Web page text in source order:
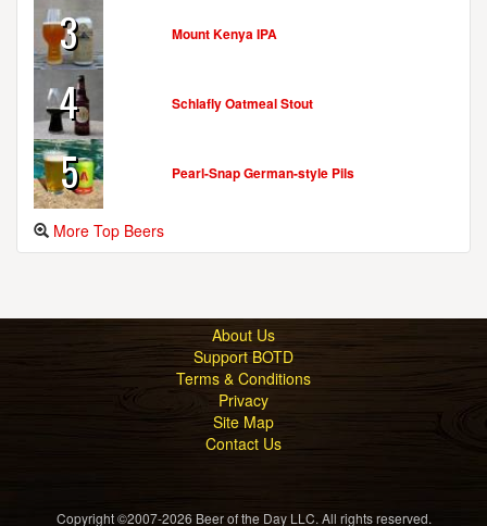
3 Mount Kenya IPA
4 Schlafly Oatmeal Stout
5 Pearl-Snap German-style Pils
More Top Beers
About Us
Support BOTD
Terms & Conditions
Privacy
Site Map
Contact Us
Copyright ©2007-2026 Beer of the Day LLC. All rights reserved.